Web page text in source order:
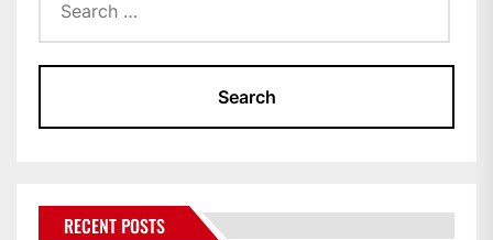
for:
RECENT POSTS